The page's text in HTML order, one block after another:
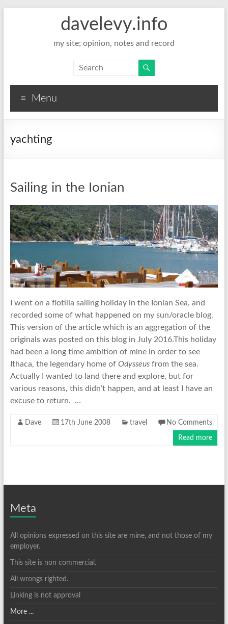
davelevy.info
my site; opinion, notes and record
Menu
yachting
Sailing in the Ionian
I went on a flotilla sailing holiday in the Ionian Sea, and
recorded some of what happened on my sun/oracle blog.
This version of the article which is an aggregation of the
originals was posted on this blog in July 2016.This holiday
had been a long time ambition of mine in order to see
Ithaca, the legendary home of Odysseus from the sea.
Actually I wanted to land there and explore, but for
various reasons, this didn’t happen, and at least I have an
excuse to return. …
Dave 17th June 2008 travel No Comments
Read more
Meta
All opinions expressed on this site are mine, and not those of my
employer.
This site is non commercial.
All wrongs righted.
Linking is not approval
More ...